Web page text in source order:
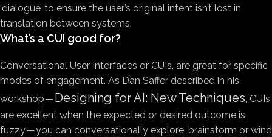
‘dialogue’ to ensure the user’s original intent isn’t lost in
translation between systems.
What’s a CUI good for?
Conversational User Interfaces or CUIs, are great for specific
modes of engagement. As Dan Saffer described in his
workshop —Designing for AI: New Techniques, CUIs
are excellent when the expected or desired outcome is
fuzzy — you can conversationally explore, brainstorm or wind